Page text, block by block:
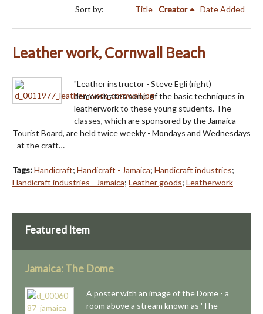
Sort by: Title Creator Date Added
Leather work, Cornwall Beach
"Leather instructor - Steve Egli (right)
demonstrates some of the basic techniques in
leatherwork to these young students. The
classes, which are sponsored by the Jamaica
Tourist Board, are held twice weekly - Mondays and Wednesdays
- at the craft…
Tags:Handicraft; Handicraft - Jamaica; Handicraft industries;
Handicraft industries - Jamaica; Leather goods; Leatherwork
Featured Item
Jamaica: The Dome
A poster with an image of the Dome - a
room above a stream known as 'The